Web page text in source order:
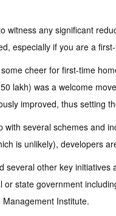
witness any significant
especially if you are a
cheer for first-time
lakh) was a welcome
improved, thus setting
with several schemes and
is unlikely), developers
several other key
state government
Institute.